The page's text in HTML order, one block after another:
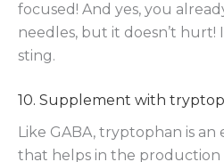
focused! And yes, you
needles, but it doesn’t hurt!
sting.
10. Supplement with
Like GABA, tryptophan is an
that helps in the production